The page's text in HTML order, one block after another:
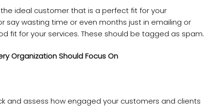
ideal customer that is a perfect fit for your
say wasting time or even months just in emailing or
fit for your services. These should be tagged as spam.
Organization Should Focus On
and assess how engaged your customers and clients